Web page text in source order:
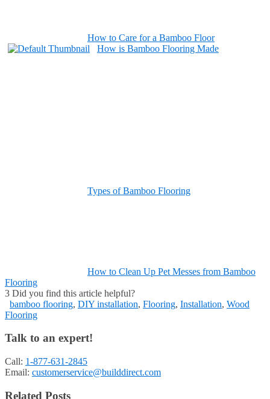
How to Care for a Bamboo Floor
How is Bamboo Flooring Made
Types of Bamboo Flooring
How to Clean Up Pet Messes from Bamboo
Flooring
3 Did you find this article helpful?
bamboo flooring, DIY installation, Flooring, Installation, Wood
Flooring
Talk to an expert!
Call: 1-877-631-2845
Email: customerservice@builddirect.com
Related Posts